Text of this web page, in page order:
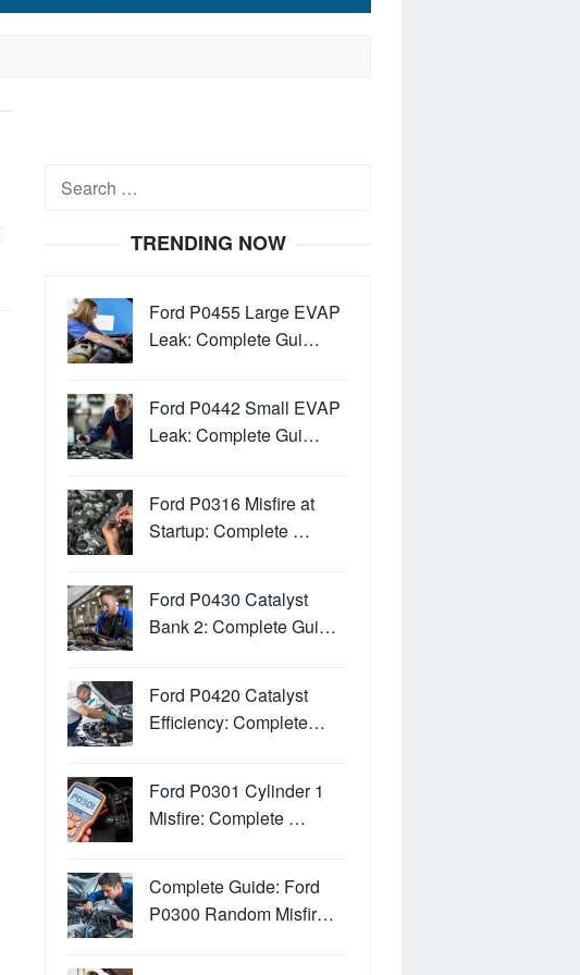
Search
TRENDING NOW
Ford P0455 Large EVAP
Leak: Complete Gui…
Ford P0442 Small EVAP
Leak: Complete Gui…
Ford P0316 Misfire at
Startup: Complete …
Ford P0430 Catalyst
Bank 2: Complete Gui…
Ford P0420 Catalyst
Efficiency: Complete…
Ford P0301 Cylinder 1
Misfire: Complete …
Complete Guide: Ford
P0300 Random Misfir…